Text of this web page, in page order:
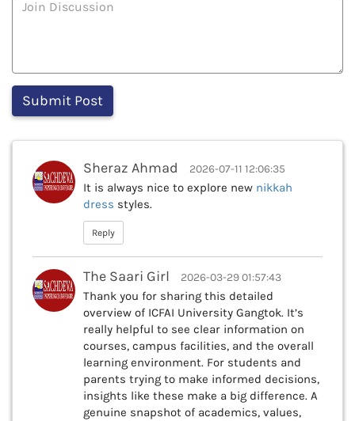
Sheraz Ahmad 2026-07-11 12:06:35
It is always nice to explore new nikkah
dress styles.
Reply
The Saari Girl 2026-03-29 01:57:43
Thank you for sharing this detailed
overview of ICFAI University Gangtok. It’s
really helpful to see clear information on
courses, campus facilities, and the overall
learning environment. For students and
parents trying to make informed decisions,
insights like these make a big difference. A
genuine snapshot of academics, values,